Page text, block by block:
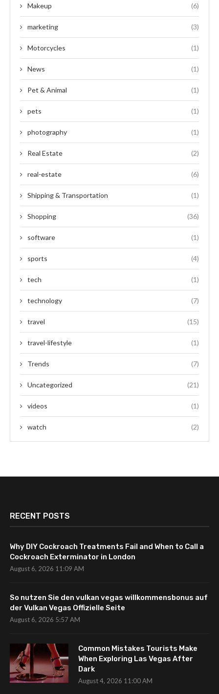
Makeup (6)
marketing (3)
Motorcycles (1)
News (1)
Pet & Animal (1)
pets (1)
photography (1)
Real Estate (2)
real-estate (6)
Shipping & Transportation (1)
Shopping (36)
software (1)
sports (4)
tech (1)
technology (7)
travel (15)
travel-lifestyle (1)
Trends (7)
Uncategorized (21)
videos (1)
watch (2)
RECENT POSTS
Why DIY Cockroach Treatments Fail and When to Call a
Cockroach Exterminator in London
August 6, 2026 11:09 AM
So nutzen Sie den vulkan vegas willkommensbonus auf
der Vulkan Vegas Offizielle Seite
August 6, 2026 5:57 AM
Common Mistakes Tourists Make
When Exploring Las Vegas After
Dark
August 4, 2026 11:00 AM